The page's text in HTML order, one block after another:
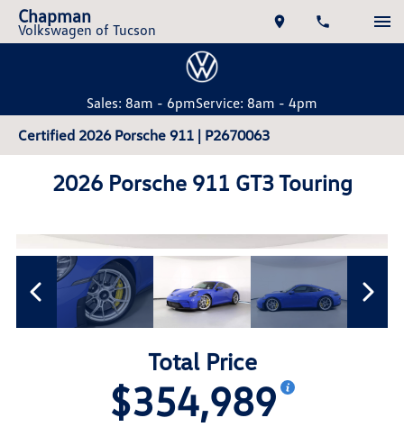
Chapman
Volkswagen of Tucson
Sales: 8am - 6pmService: 8am - 4pm
Certified 2026 Porsche 911 | P2670063
2026 Porsche 911 GT3 Touring
Total Price
$354,989